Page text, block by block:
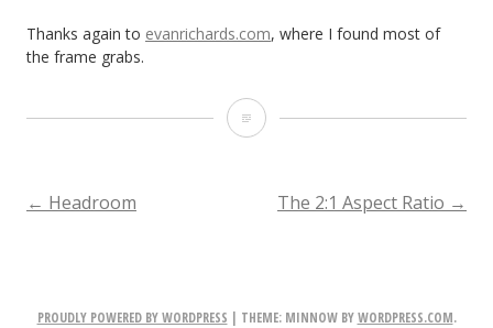
Thanks again to evanrichards.com, where I found most of
the frame grabs.
Lead
Nose
Looking
POST
← Headroom The 2:1 Aspect Ratio →
PROUDLY POWERED BY WORDPRESS | THEME: MINNOW BYWORDPRESS.COM.